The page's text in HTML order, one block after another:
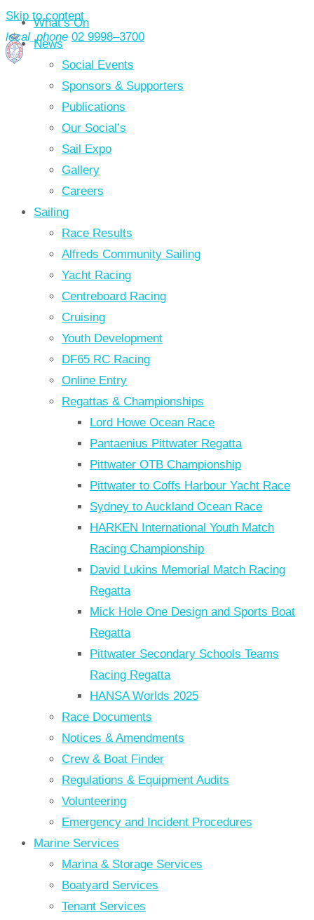
Skip to content
local_phone 02 9998–3700
What’s On
News
Social Events
Sponsors & Supporters
Publications
Our Social’s
Sail Expo
Gallery
Careers
Sailing
Race Results
Alfreds Community Sailing
Yacht Racing
Centreboard Racing
Cruising
Youth Development
DF65 RC Racing
Online Entry
Regattas & Championships
Lord Howe Ocean Race
Pantaenius Pittwater Regatta
Pittwater OTB Championship
Pittwater to Coffs Harbour Yacht Race
Sydney to Auckland Ocean Race
HARKEN International Youth Match
Racing Championship
David Lukins Memorial Match Racing
Regatta
Mick Hole One Design and Sports Boat
Regatta
Pittwater Secondary Schools Teams
Racing Regatta
HANSA Worlds 2025
Race Documents
Notices & Amendments
Crew & Boat Finder
Regulations & Equipment Audits
Volunteering
Emergency and Incident Procedures
Marine Services
Marina & Storage Services
Boatyard Services
Tenant Services